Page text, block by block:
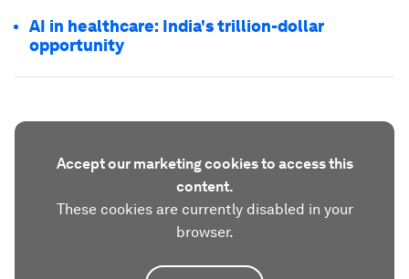
AI in healthcare: India's trillion-dollar
opportunity
Accept our marketing cookies to access this
content.
These cookies are currently disabled in your
browser.